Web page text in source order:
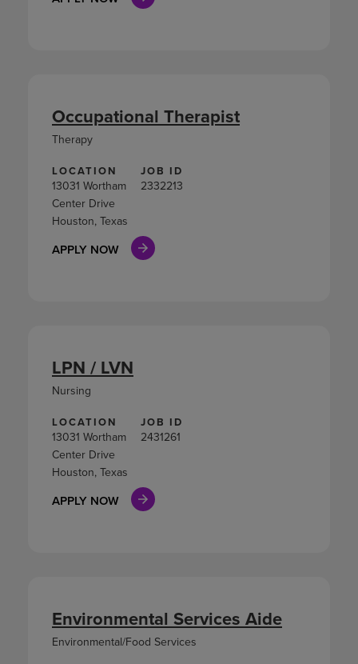
LOCATION
13031 Wortham
Center Drive
Houston, Texas
JOB ID
2332213
APPLY NOW
Occupational Therapist
Therapy
LOCATION
13031 Wortham
Center Drive
Houston, Texas
JOB ID
2431261
APPLY NOW
LPN / LVN
Nursing
Environmental Services Aide
Environmental/Food Services